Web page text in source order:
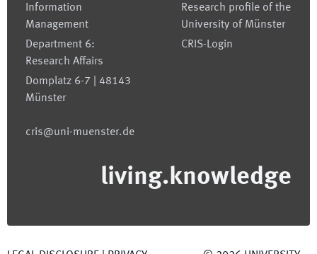
Information
Management
Department 6:
Research Affairs
Domplatz 6-7 | 48143
Münster
cris@uni-muenster.de
Research profile of the
University of Münster
CRIS-Login
living.knowledge